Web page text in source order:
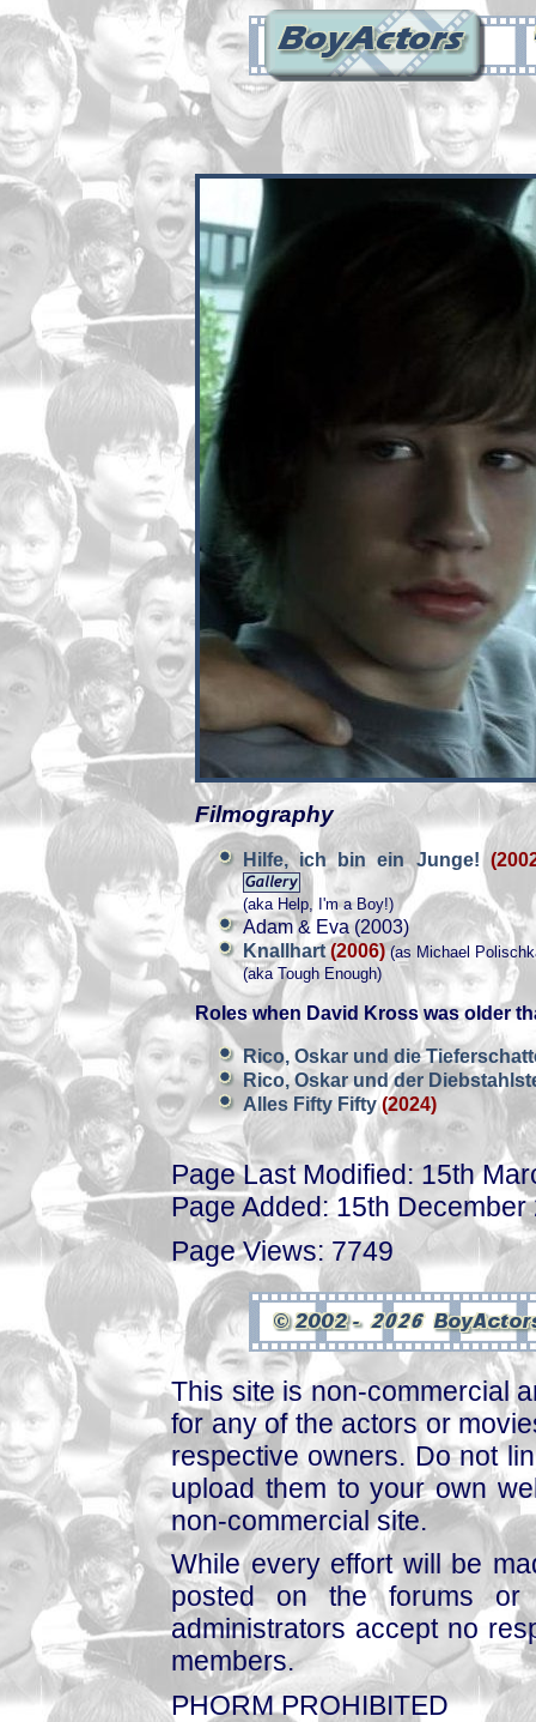
Filmography
Hilfe, ich bin ein Junge!
(aka Help, I'm a Boy!)
Adam & Eva (2003)
Knallhart(2006)(as Michael
(aka Tough Enough)
Roles when David Kross was older
Rico, Oskar und die
Rico, Oskar und der
Alles Fifty Fifty(2024)
Page Last Modified: 15th
Page Added: 15th December
Page Views: 7749
This site is non-commercial
for any of the actors or
respective owners. Do not
upload them to your own
non-commercial site.
While every effort will be
posted on the forums or
administrators accept no
members.
PHORM PROHIBITED